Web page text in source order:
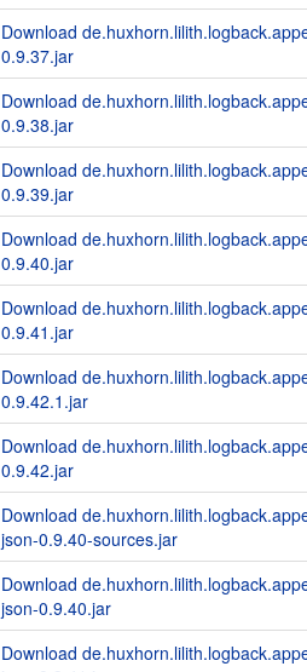
Download
0.9.37.jar
Download
0.9.38.jar
Download
0.9.39.jar
Download
0.9.40.jar
Download
0.9.41.jar
Download
0.9.42.1.jar
Download
0.9.42.jar
Download
json-0.9.40-sources.jar
Download
json-0.9.40.jar
Download